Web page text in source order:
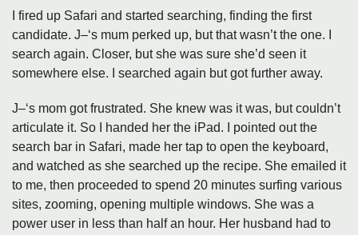
I fired up Safari and started searching, finding the first
candidate. J–‘s mum perked up, but that wasn’t the one. I
search again. Closer, but she was sure she’d seen it
somewhere else. I searched again but got further away.
J–‘s mom got frustrated. She knew was it was, but couldn’t
articulate it. So I handed her the iPad. I pointed out the
search bar in Safari, made her tap to open the keyboard,
and watched as she searched up the recipe. She emailed it
to me, then proceeded to spend 20 minutes surfing various
sites, zooming, opening multiple windows. She was a
power user in less than half an hour. Her husband had to